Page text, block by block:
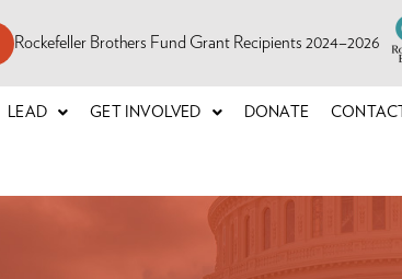
Rockefeller Brothers Fund Grant Recipients 2024–2026
LEAD GET INVOLVED DONATE CONTACT